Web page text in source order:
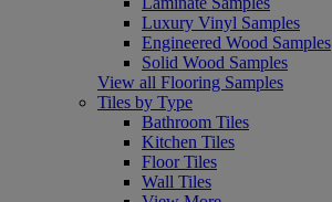
Luxury Vinyl Samples
Engineered Wood Samples
Solid Wood Samples
View all Flooring Samples
Tiles by Type
Bathroom Tiles
Kitchen Tiles
Floor Tiles
Wall Tiles